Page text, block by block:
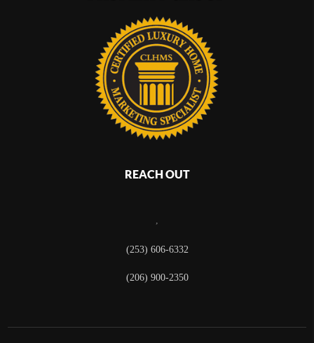
REACH OUT
,
(253) 606-6332
(206) 900-2350